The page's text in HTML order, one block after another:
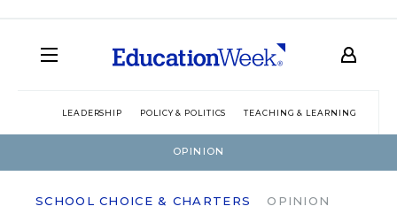
LEADERSHIP POLICY & POLITICS TEACHING & LEARNING
OPINION
SCHOOL CHOICE & CHARTERS OPINION